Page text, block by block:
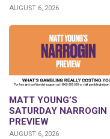
AUGUST 6, 2026
MATT YOUNG’S
SATURDAY NARROGIN
PREVIEW
AUGUST 6, 2026